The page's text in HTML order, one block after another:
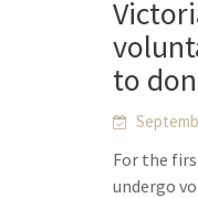
to
For the
undergo